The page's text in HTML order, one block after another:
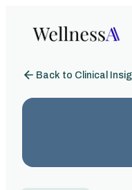
Back to Clinical